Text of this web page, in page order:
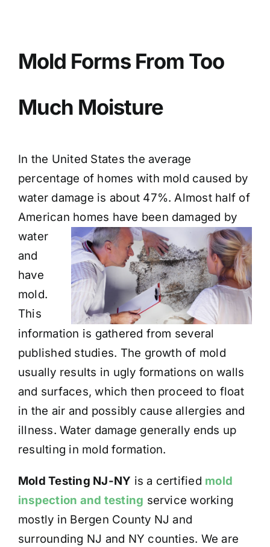
Mold Forms From Too
Much Moisture
In the United States the average
percentage of homes with mold caused by
water damage is about 47%. Almost half of
American homes have been damaged by
water
and
have
mold.
This
information is gathered from several
published studies. The growth of mold
usually results in ugly formations on walls
and surfaces, which then proceed to float
in the air and possibly cause allergies and
illness. Water damage generally ends up
resulting in mold formation.
Mold Testing NJ-NY is a certified mold
inspection and testing service working
mostly in Bergen County NJ and
surrounding NJ and NY counties. We are